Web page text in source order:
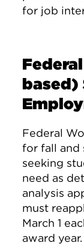
for job
based)
Federal
for fall and
seeking
need as
analysis
must
March 1
award